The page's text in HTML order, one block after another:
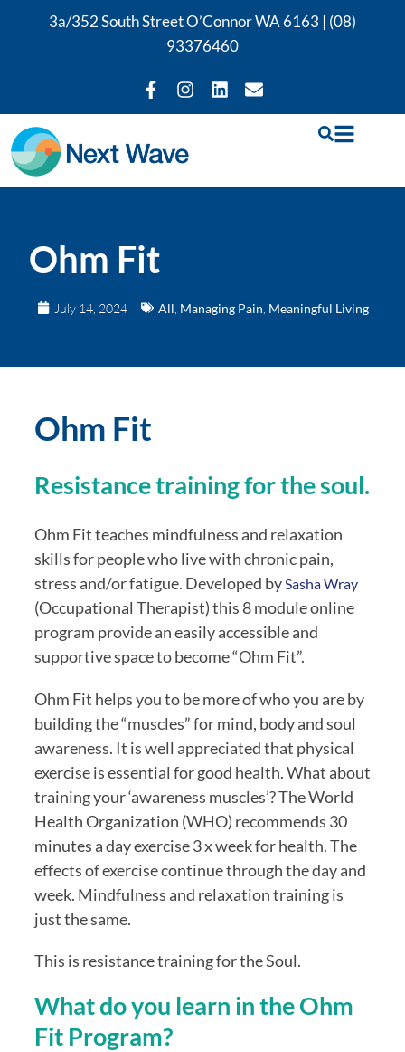
3a/352 South Street O’Connor WA 6163 | (08)
93376460
Ohm Fit
July 14, 2024 All Managing Pain Meaningful Living
Ohm Fit
Resistance training for the soul.
Ohm Fit teaches mindfulness and relaxation
skills for people who live with chronic pain,
stress and/or fatigue. Developed bySasha Wray
(Occupational Therapist) this 8 module online
program provide an easily accessible and
supportive space to become “Ohm Fit”.
Ohm Fit helps you to be more of who you are by
building the “muscles” for mind, body and soul
awareness. It is well appreciated that physical
exercise is essential for good health. What about
training your ‘awareness muscles’? The World
Health Organization (WHO) recommends 30
minutes a day exercise 3 x week for health. The
effects of exercise continue through the day and
week. Mindfulness and relaxation training is
just the same.
This is resistance training for the Soul.
What do you learn in the Ohm
Fit Program?